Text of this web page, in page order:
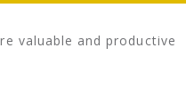
valuable and productive